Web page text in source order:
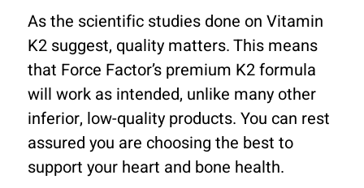
As the scientific studies done on Vitamin
K2 suggest, quality matters. This means
that Force Factor’s premium K2 formula
will work as intended, unlike many other
inferior, low-quality products. You can rest
assured you are choosing the best to
support your heart and bone health.